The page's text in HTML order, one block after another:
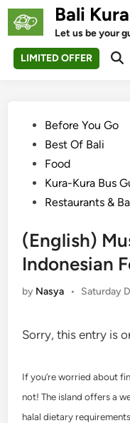
Skip
Bali
Let us be your
LIMITED OFFER
PostedBefore You Go
Best Of Bali
Food
Kura-Kura Bus
Restaurants &
(English)
Indonesian
by Nasya • Saturday
Sorry, this entry is
If you’re worried about
not! The island offers a
halal dietary